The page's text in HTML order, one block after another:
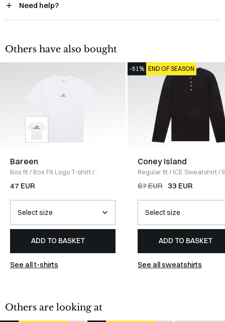
Need help?
Others have also bought
Bareen
Box fit/ Box Fit Logo T-shirt/
WHITE
47 EUR
ADD TO BASKET
See all t-shirts
-51% END OF SEASON
Coney Island
Regular fit/ ICE Sweatshirt/
67 EUR 33 EUR
ADD TO BASKET
See all sweatshirts
Others are looking at